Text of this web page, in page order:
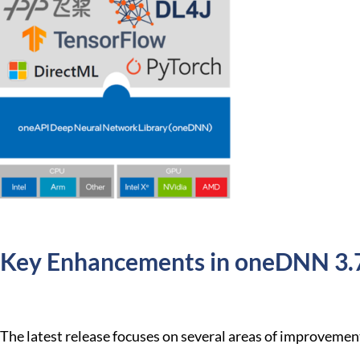
Key Enhancements in oneDNN
The latest release focuses on several areas of